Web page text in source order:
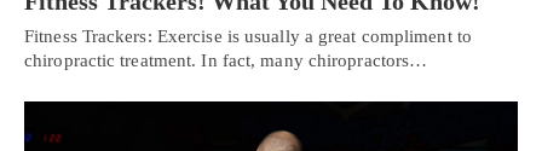
Fitness Trackers: Exercise is usually a great compliment to
chiropractic treatment. In fact, many chiropractors…